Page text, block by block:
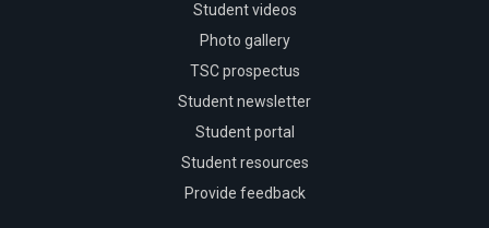
Student videos
Photo gallery
TSC prospectus
Student newsletter
Student portal
Student resources
Provide feedback